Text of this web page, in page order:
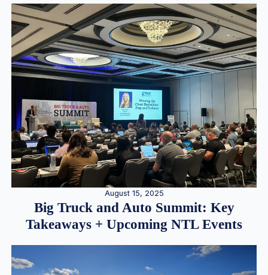
August 15, 2025
Big Truck and Auto Summit: Key
Takeaways + Upcoming NTL Events